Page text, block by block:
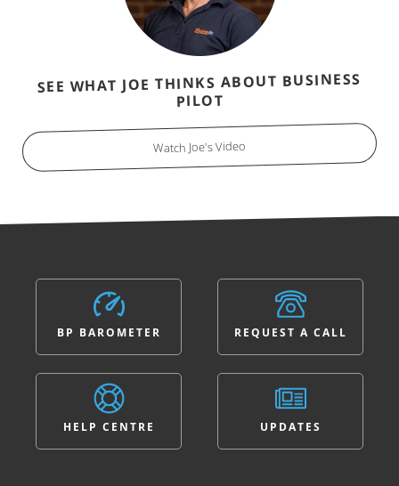
SEE WHAT JOE THINKS ABOUT BUSINESS
PILOT
Watch Joe's Video
BP BAROMETER
HELP CENTRE
REQUEST A CALL
UPDATES